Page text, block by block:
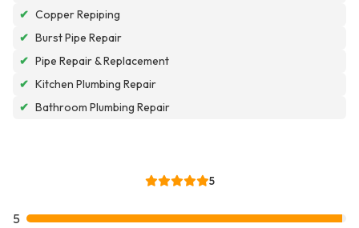
✔ Copper Repiping
✔ Burst Pipe Repair
✔ Pipe Repair & Replacement
✔ Kitchen Plumbing Repair
✔ Bathroom Plumbing Repair
5
5